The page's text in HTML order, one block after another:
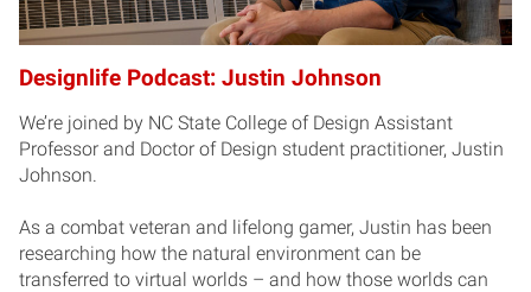
Designlife Podcast: Justin Johnson
We’re joined by NC State College of Design Assistant
Professor and Doctor of Design student practitioner, Justin
Johnson.
As a combat veteran and lifelong gamer, Justin has been
researching how the natural environment can be
transferred to virtual worlds – and how those worlds can